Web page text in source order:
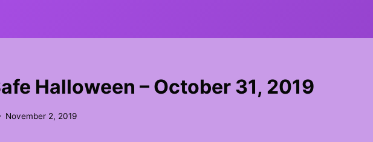
Halloween – October 31, 2019
November 2, 2019